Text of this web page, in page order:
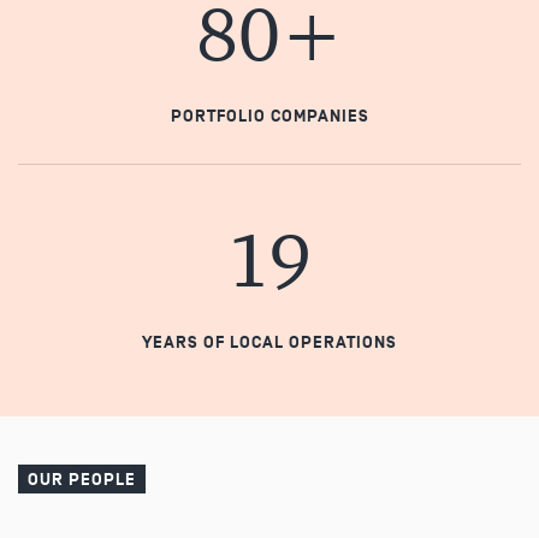
80+
PORTFOLIO COMPANIES
19
YEARS OF LOCAL OPERATIONS
OUR PEOPLE